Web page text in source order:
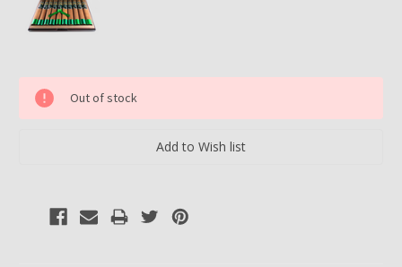
Current
Stock:
Out of stock